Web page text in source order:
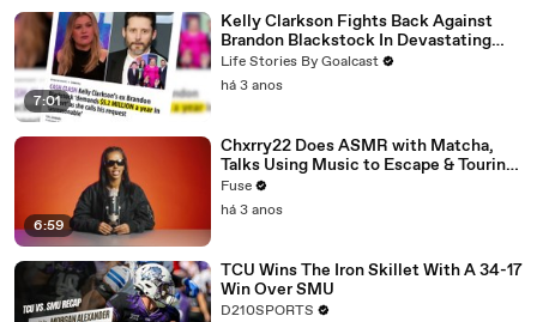
7:01
Kelly Clarkson Fights Back Against
Brandon Blackstock In Devastating
Divorce Battle
Life Stories By Goalcast
há 3 anos
6:59
Chxrry22 Does ASMR with Matcha,
Talks Using Music to Escape & Touring
with The Weeknd
Fuse
há 3 anos
TCU Wins The Iron Skillet With A 34-17
Win Over SMU
D210SPORTS